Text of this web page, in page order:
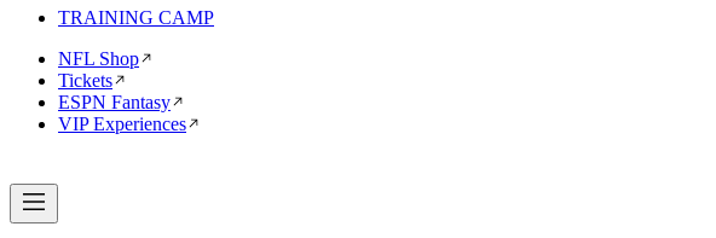
TRAINING CAMP
NFL Shop
Tickets
ESPN Fantasy
VIP Experiences